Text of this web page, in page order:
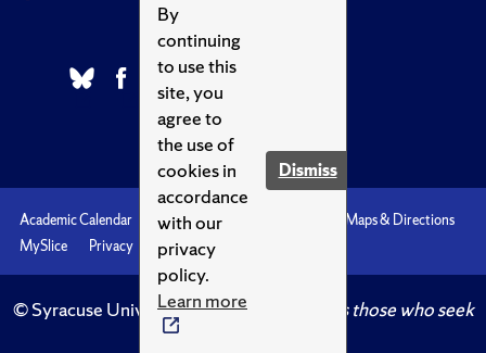
By
continuing
to use this
site, you
agree to
the use of
cookies in
accordance
with our
privacy
policy.
Learn more
Dismiss
Academic Calendar Accessibility
Maps & Directions
MySlice
Privacy Syracuse U
© Syracuse University.Knowledge crowns those who seek